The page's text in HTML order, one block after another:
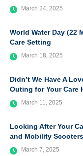
March 24, 2025
World Water Day (22
Care Setting
March 18, 2025
Didn’t We Have A
Outing for Your Care
March 11, 2025
Looking After Your
and Mobility Scooters
March 7, 2025